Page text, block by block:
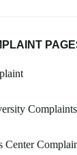
Complaints
Center